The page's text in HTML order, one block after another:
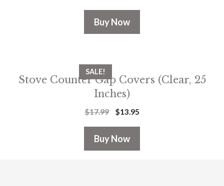
Buy Now
SALE!
Stove Counter Gap Covers (Clear, 25
Inches)
$17.99 $13.95
Buy Now